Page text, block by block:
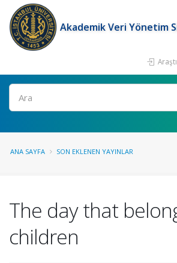
Akademik Veri Yönetim
Ara
ANA SAYFA SON EKLENEN YAYINLAR
The day that
children